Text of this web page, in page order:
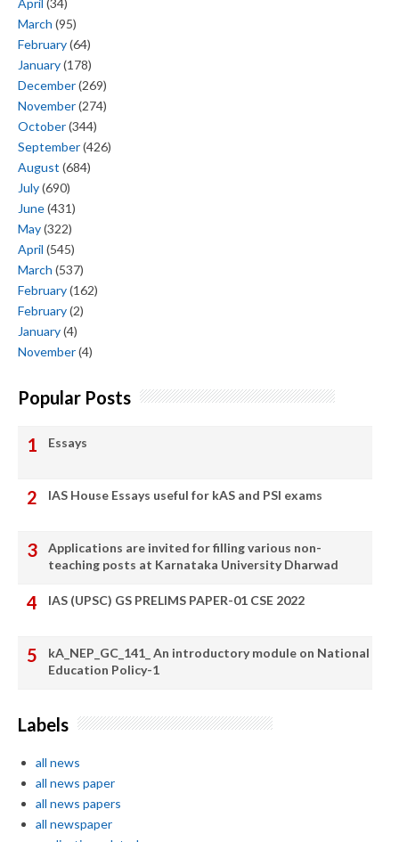
April (34)
March (95)
February(64)
January(178)
December(269)
November(274)
October(344)
September(426)
August (684)
July(690)
June(431)
May(322)
April (545)
March (537)
February(162)
February(2)
January(4)
November(4)
Popular Posts
Essays
IAS House Essays useful for kAS and PSI exams
Applications are invited for filling various non-
teaching posts at Karnataka University Dharwad
IAS (UPSC) GS PRELIMS PAPER-01 CSE 2022
kA_NEP_GC_141_ An introductory module on National
Education Policy-1
Labels
all news
all news paper
all news papers
all newspaper